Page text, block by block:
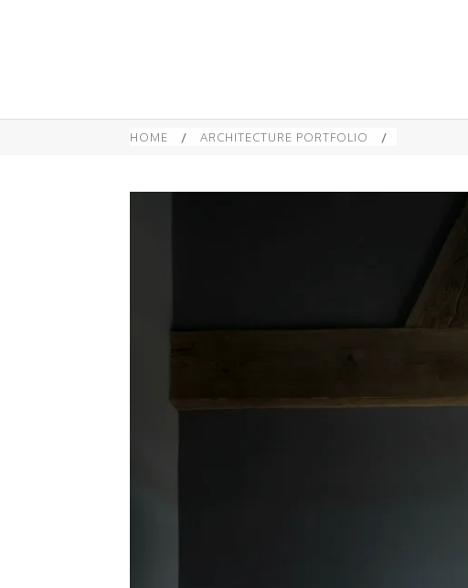
HOME / ARCHITECTURE PORTFOLIO /